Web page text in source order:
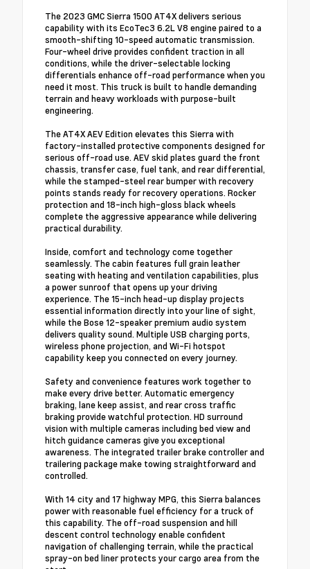
The 2023 GMC Sierra 1500 AT4X delivers serious
capability with its EcoTec3 6.2L V8 engine paired to a
smooth-shifting 10-speed automatic transmission.
Four-wheel drive provides confident traction in all
conditions, while the driver-selectable locking
differentials enhance off-road performance when you
need it most. This truck is built to handle demanding
terrain and heavy workloads with purpose-built
engineering.
The AT4X AEV Edition elevates this Sierra with
factory-installed protective components designed for
serious off-road use. AEV skid plates guard the front
chassis, transfer case, fuel tank, and rear differential,
while the stamped-steel rear bumper with recovery
points stands ready for recovery operations. Rocker
protection and 18-inch high-gloss black wheels
complete the aggressive appearance while delivering
practical durability.
Inside, comfort and technology come together
seamlessly. The cabin features full grain leather
seating with heating and ventilation capabilities, plus
a power sunroof that opens up your driving
experience. The 15-inch head-up display projects
essential information directly into your line of sight,
while the Bose 12-speaker premium audio system
delivers quality sound. Multiple USB charging ports,
wireless phone projection, and Wi-Fi hotspot
capability keep you connected on every journey.
Safety and convenience features work together to
make every drive better. Automatic emergency
braking, lane keep assist, and rear cross traffic
braking provide watchful protection. HD surround
vision with multiple cameras including bed view and
hitch guidance cameras give you exceptional
awareness. The integrated trailer brake controller and
trailering package make towing straightforward and
controlled.
With 14 city and 17 highway MPG, this Sierra balances
power with reasonable fuel efficiency for a truck of
this capability. The off-road suspension and hill
descent control technology enable confident
navigation of challenging terrain, while the practical
spray-on bed liner protects your cargo area from the